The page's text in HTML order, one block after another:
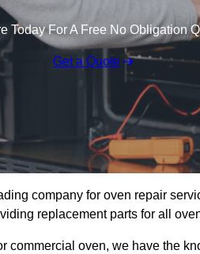
Today For A Free No Obligation
Get a Quote
company for oven repair
replacement parts for all
commercial oven, we have the